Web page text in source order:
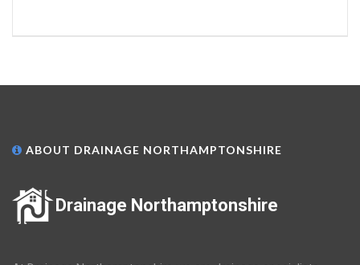
ABOUT DRAINAGE NORTHAMPTONSHIRE
Drainage Northamptonshire